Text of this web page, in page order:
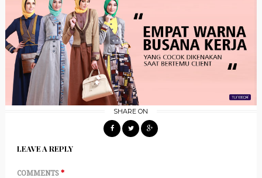
SHARE ON
LEAVE A REPLY
COMMENTS *